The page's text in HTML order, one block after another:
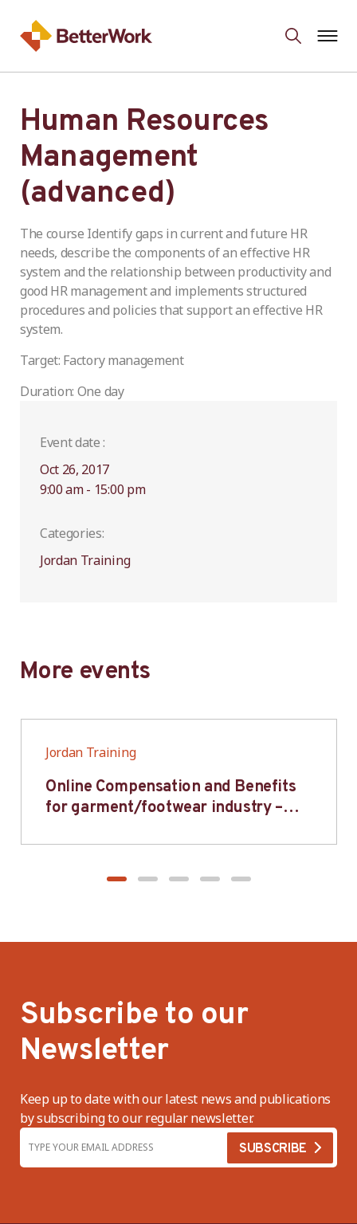
Human Resources
Management
(advanced)
The course Identify gaps in current and future HR
needs, describe the components of an effective HR
system and the relationship between productivity and
good HR management and implements structured
procedures and policies that support an effective HR
system.
Target: Factory management
Duration: One day
Event date :
Oct 26, 2017
9:00 am - 15:00 pm
Categories:
Jordan Training
More events
Jordan Training
Online Compensation and Benefits
for garment/footwear industry –
Subscribe to our
Newsletter
Keep up to date with our latest news and publications
by subscribing to our regular newsletter.